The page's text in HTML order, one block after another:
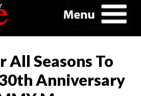
All Seasons To
Anniversary